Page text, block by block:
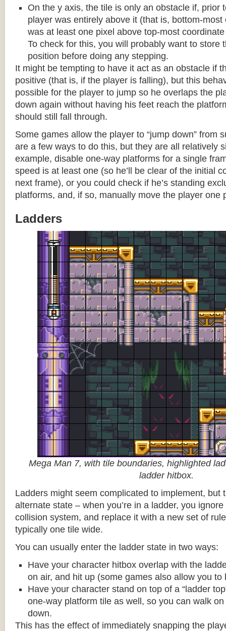
On the y axis, the tile is only an obstacle if, prior
player was entirely above it (that is, bottom-
was at least one pixel above top-most
To check for this, you will probably want to store
position before doing any stepping.
It might be tempting to have it act as an obstacle if
positive (that is, if the player is falling), but this
possible for the player to jump so he overlaps the
down again without having his feet reach the
should still fall through.
Some games allow the player to “jump down” from
are a few ways to do this, but they are all relatively
example, disable one-way platforms for a single
speed is at least one (so he’ll be clear of the initial
next frame), or you could check if he’s standing
platforms, and, if so, manually move the player one
Ladders
Mega Man 7, with tile boundaries, highlighted
ladder hitbox.
Ladders might seem complicated to implement, but
alternate state – when you’re in a ladder, you
collision system, and replace it with a new set of
typically one tile wide.
You can usually enter the ladder state in two ways:
Have your character hitbox overlap with the
on air, and hit up (some games also allow you to
Have your character stand on top of a “ladder
one-way platform tile as well, so you can walk
down.
This has the effect of immediately snapping the